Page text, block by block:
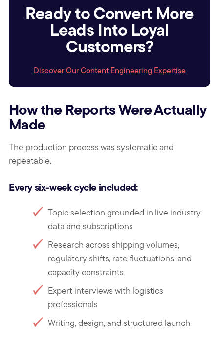
Ready to Convert More
Leads Into Loyal
Customers?
Discover Our Content Engineering Expertise
How the Reports Were Actually
Made
The production process was systematic and
repeatable.
Every six-week cycle included:
Topic selection grounded in live industry
data and subscriptions
Research across shipping volumes,
regulatory shifts, rate fluctuations, and
capacity constraints
Expert interviews with logistics
professionals
Writing, design, and structured launch